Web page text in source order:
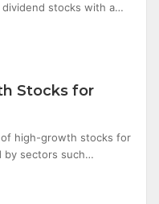
stocks with a…
Stocks for
of high-growth stocks for
by sectors such…